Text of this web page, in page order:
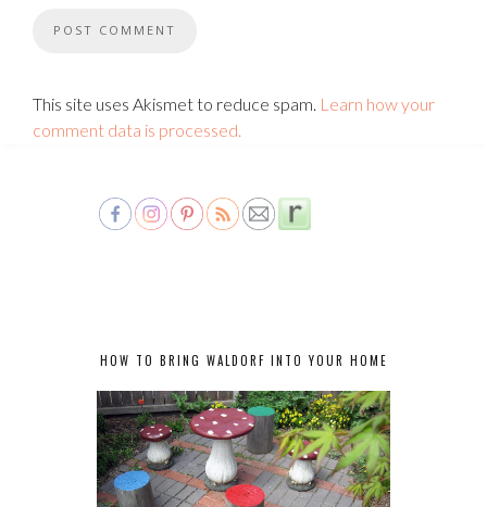
This site uses Akismet to reduce spam. Learn how your
comment data is processed.
HOW TO BRING WALDORF INTO YOUR HOME